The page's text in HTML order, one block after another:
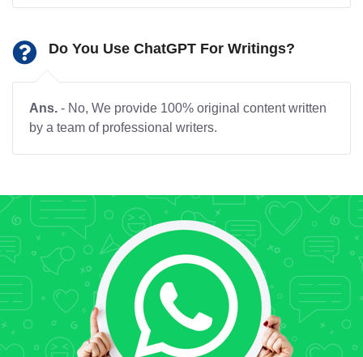
Do You Use ChatGPT For Writings?
Ans. - No, We provide 100% original content written
by a team of professional writers.